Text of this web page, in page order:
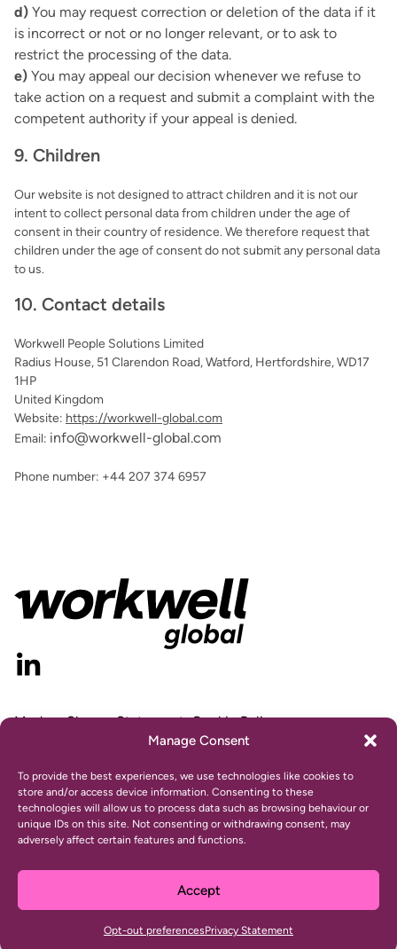
Manage Consent
To provide the best experiences, we use technologies like cookies to
store and/or access device information. Consenting to these
technologies will allow us to process data such as browsing behaviour or
unique IDs on this site. Not consenting or withdrawing consent, may
adversely affect certain features and functions.
Accept
Opt-out preferencesPrivacy Statement
You may request correction or deletion of the data if it
is incorrect or not or no longer relevant, or to ask to
restrict the processing of the data.
You may appeal our decision whenever we refuse to
take action on a request and submit a complaint with the
competent authority if your appeal is denied.
9. Children
Our website is not designed to attract children and it is not our
intent to collect personal data from children under the age of
consent in their country of residence. We therefore request that
children under the age of consent do not submit any personal data
to us.
10. Contact details
Workwell People Solutions Limited
Radius House, 51 Clarendon Road, Watford, Hertfordshire, WD17
1HP
United Kingdom
Website: https://workwell-global.com
Email: info@workwell-global.com
Phone number: +44 207 374 6957
Modern Slavery Statement Cookie Policy
Gender Pay Gap Report
© 2024 Workwell, Inc. All rights reserved.
Website design and development byUltimate
This site is protected by reCAPTCHA and the Google